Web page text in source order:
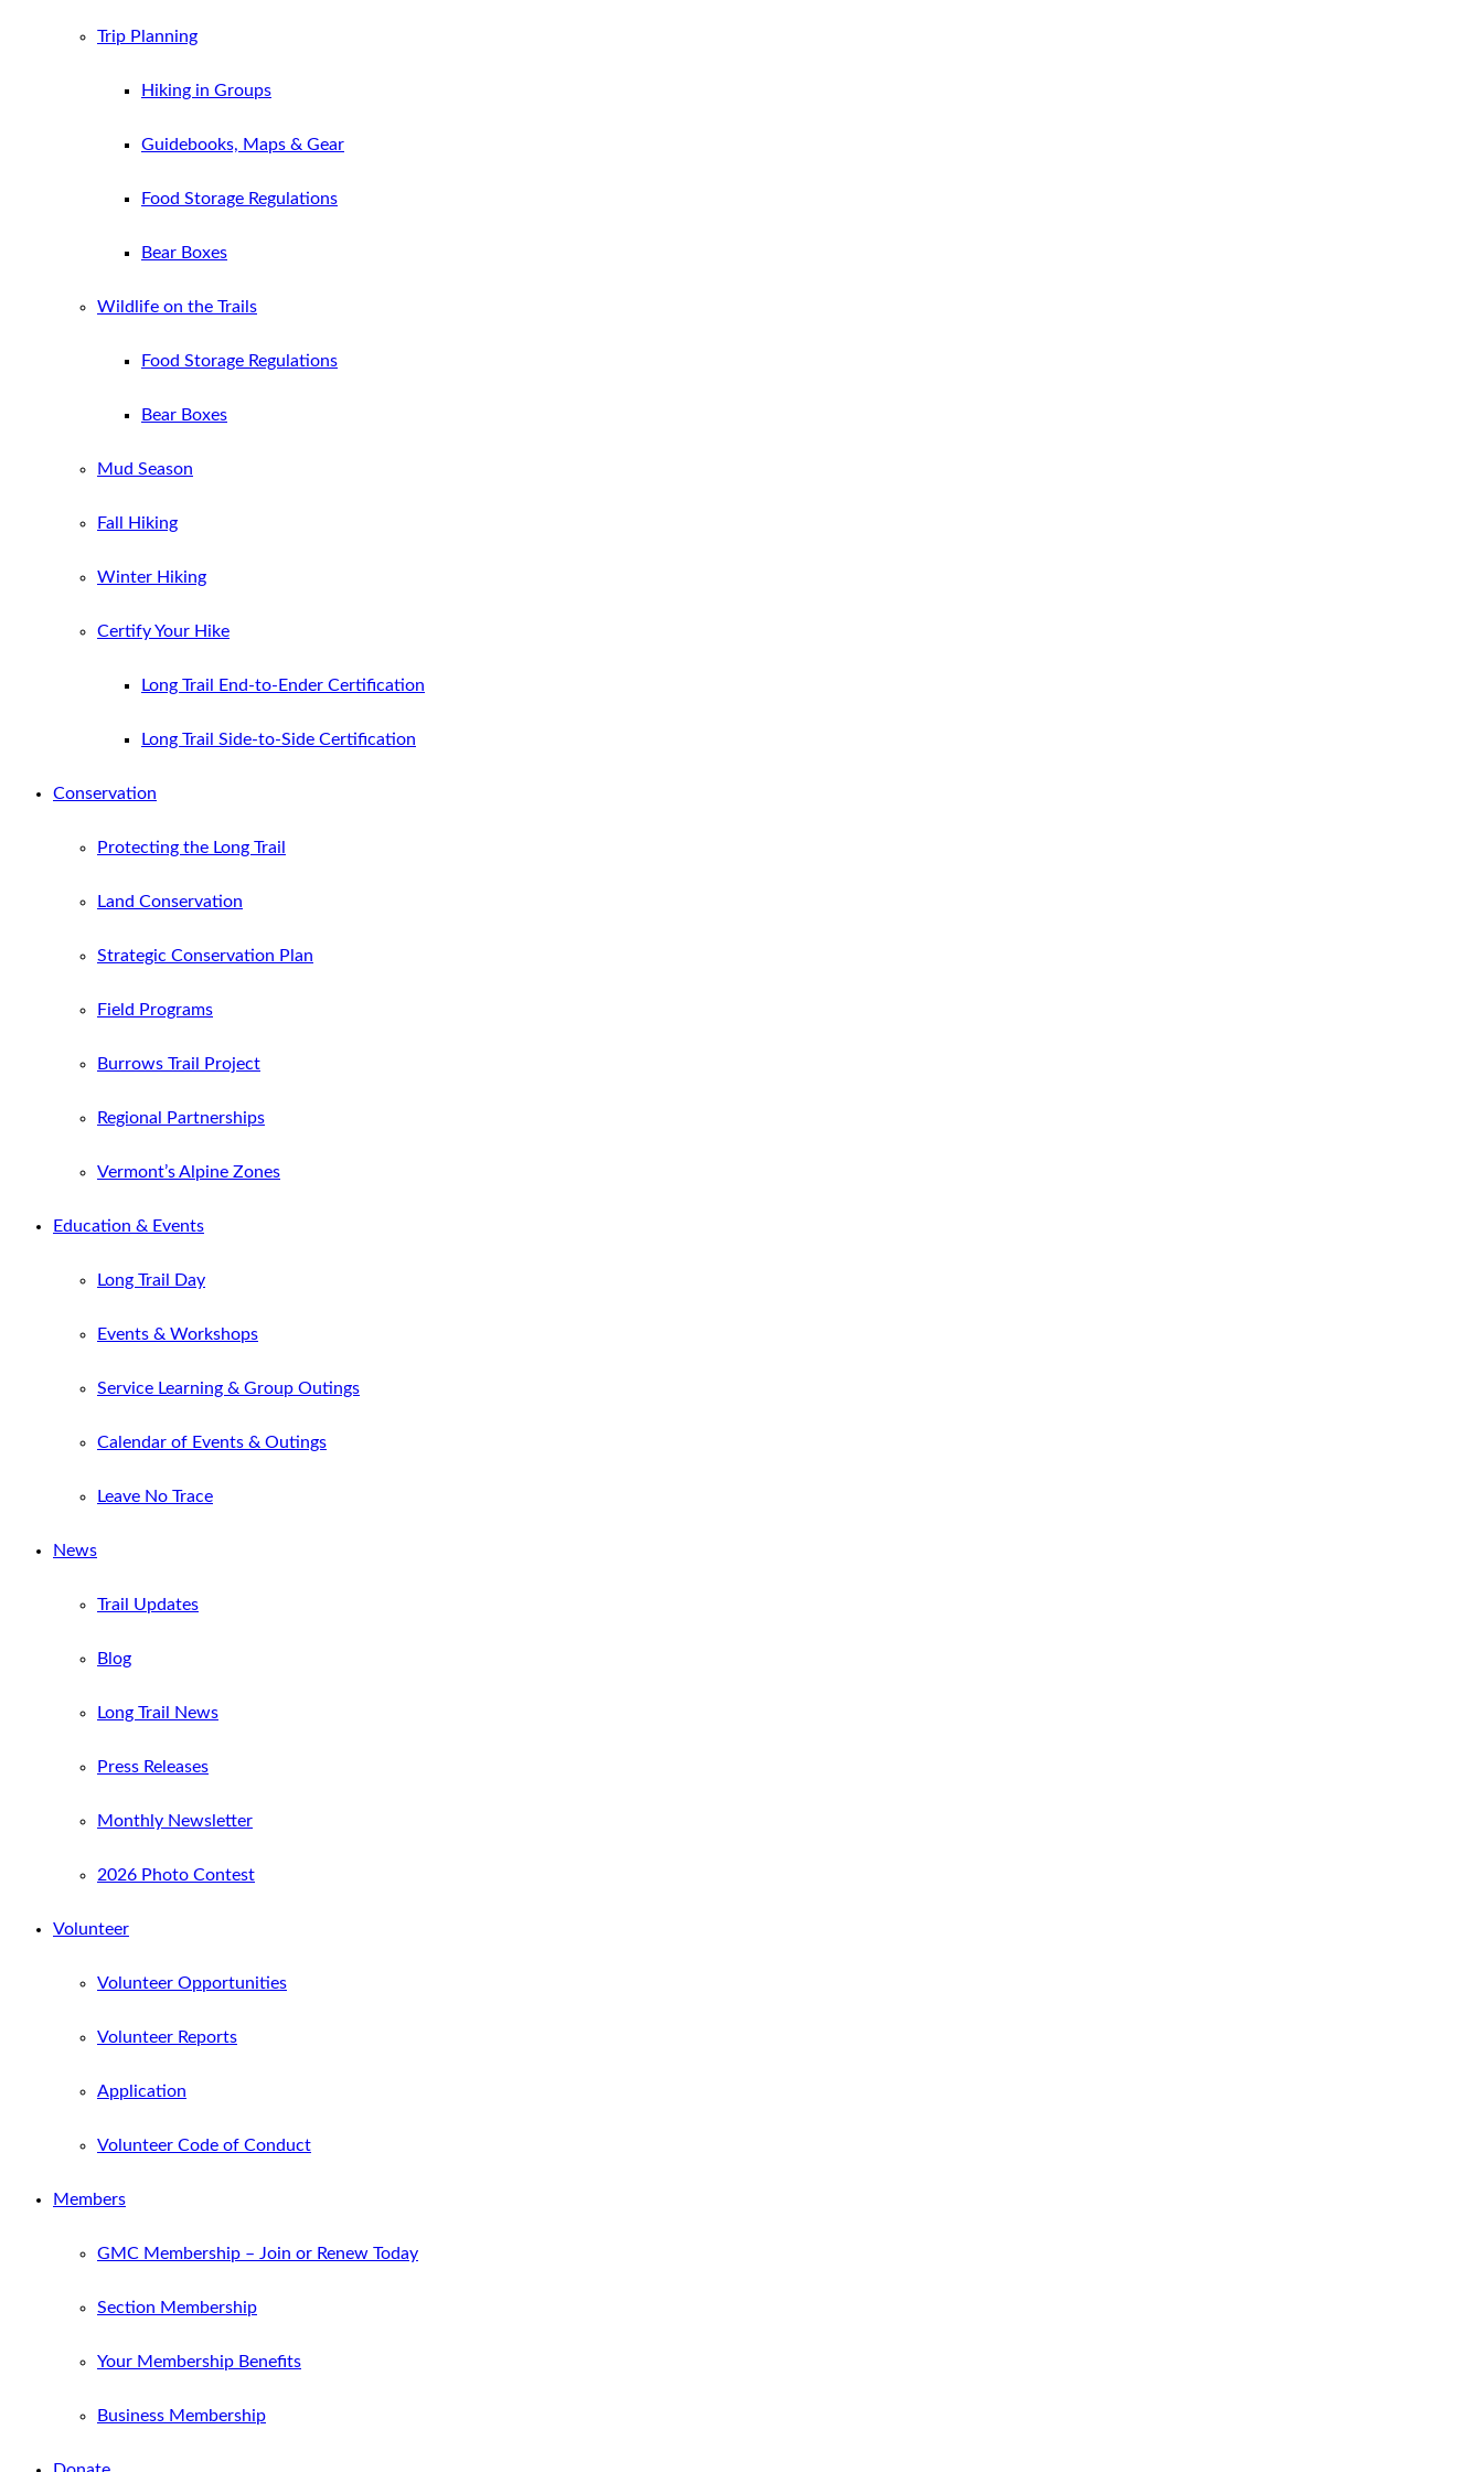
Trip Planning
Hiking in Groups
Guidebooks, Maps & Gear
Food Storage Regulations
Bear Boxes
Wildlife on the Trails
Food Storage Regulations
Bear Boxes
Mud Season
Fall Hiking
Winter Hiking
Certify Your Hike
Long Trail End-to-Ender Certification
Long Trail Side-to-Side Certification
Conservation
Protecting the Long Trail
Land Conservation
Strategic Conservation Plan
Field Programs
Burrows Trail Project
Regional Partnerships
Vermont’s Alpine Zones
Education & Events
Long Trail Day
Events & Workshops
Service Learning & Group Outings
Calendar of Events & Outings
Leave No Trace
News
Trail Updates
Blog
Long Trail News
Press Releases
Monthly Newsletter
2026 Photo Contest
Volunteer
Volunteer Opportunities
Volunteer Reports
Application
Volunteer Code of Conduct
Members
GMC Membership – Join or Renew Today
Section Membership
Your Membership Benefits
Business Membership